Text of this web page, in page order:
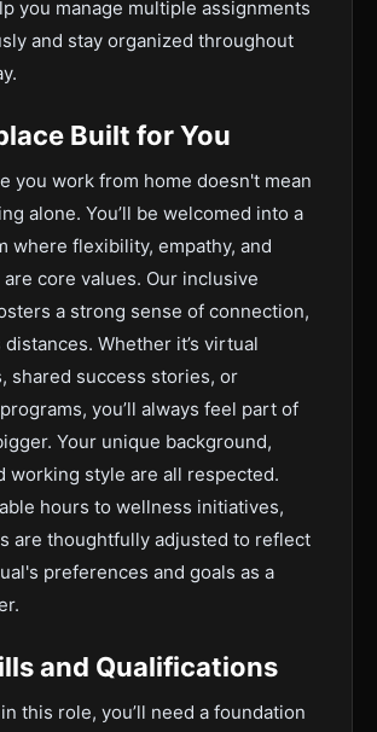
you manage multiple assignments
and stay organized throughout
Built for You
you work from home doesn't mean
alone. You’ll be welcomed into a
where flexibility, empathy, and
core values. Our inclusive
a strong sense of connection,
Whether it’s virtual
shared success stories, or
you’ll always feel part of
Your unique background,
working style are all respected.
hours to wellness initiatives,
are thoughtfully adjusted to reflect
preferences and goals as a
and Qualifications
this role, you’ll need a foundation